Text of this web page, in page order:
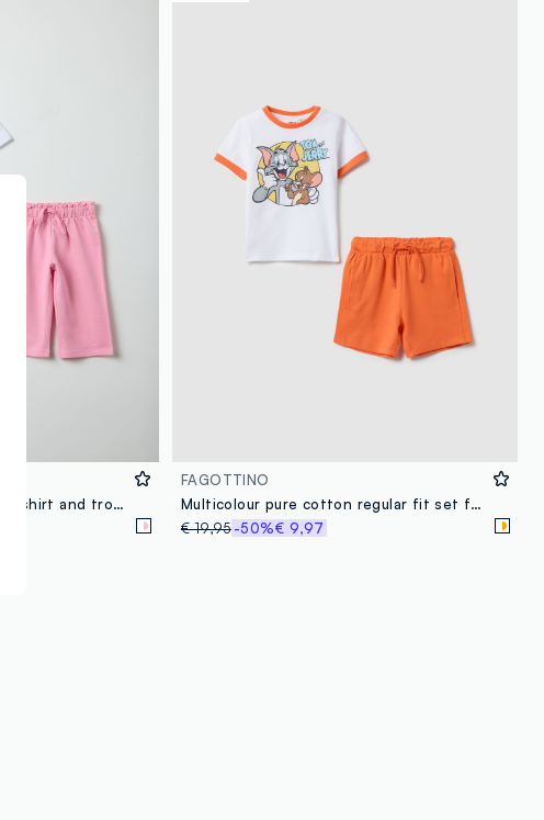
Multicolour cotton blend t-shirt and trousers set for regular fit girls
FAGOTTINO
Multicolour pure cotton regular fit set for kids featuring Tom and Jerry
€ 19,95-50%€ 9,97